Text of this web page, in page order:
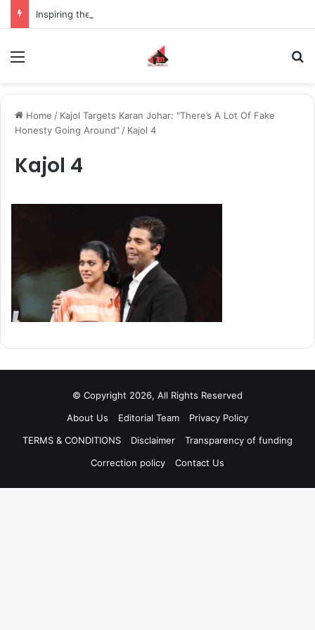
Home / Kajol Targets Karan Johar: "There’s A Lot Of Fake
Honesty Going Around" / Kajol 4
Kajol 4
© Copyright 2026, All Rights Reserved
About Us
Editorial Team
Privacy Policy
TERMS & CONDITIONS
Disclaimer
Transparency of funding
Correction policy
Contact Us